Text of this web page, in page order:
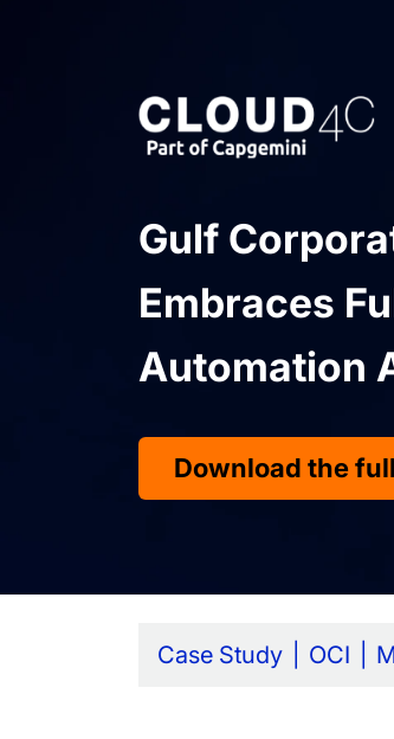
Gulf
Embraces
Automation
Download the
Case Study OCI